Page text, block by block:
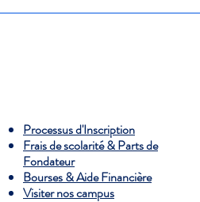
Processus d'Inscription
Frais de scolarité & Parts de
Fondateur
Bourses & Aide Financière
Visiter nos campus